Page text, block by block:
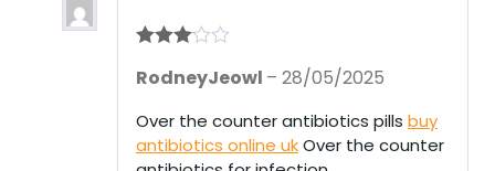
out of 5
RodneyJeowl – 28/05/2025
Over the counter antibiotics pills buy
antibiotics online ukOver the counter